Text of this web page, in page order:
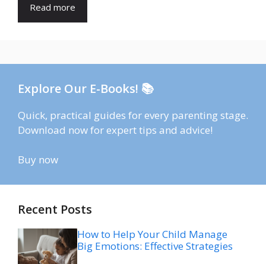
Read more
Explore Our E-Books! 📚
Quick, practical guides for every parenting stage.
Download now for expert tips and advice!
Buy now
Recent Posts
How to Help Your Child Manage
Big Emotions: Effective Strategies